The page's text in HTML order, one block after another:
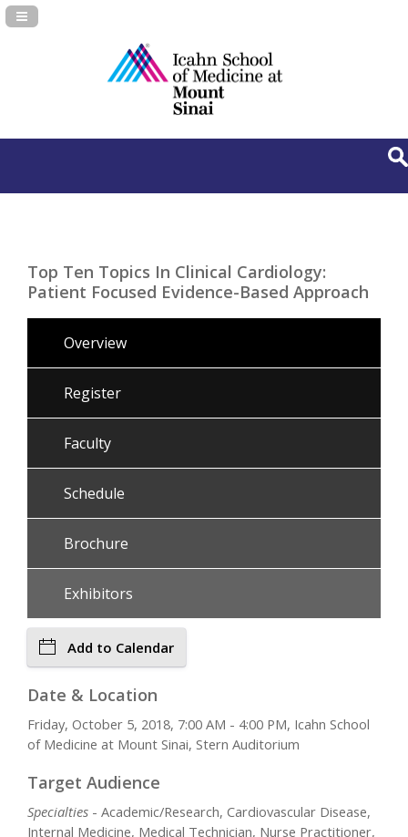
Navigation Panel Toggle
Top Ten Topics In Clinical Cardiology:
Patient Focused Evidence-Based Approach
Overview
Register
Faculty
Schedule
Brochure
Exhibitors
Add to Calendar
Date & Location
Friday, October 5, 2018, 7:00 AM - 4:00 PM, Icahn School
of Medicine at Mount Sinai, Stern Auditorium
Target Audience
Specialties - Academic/Research, Cardiovascular Disease,
Internal Medicine, Medical Technician, Nurse Practitioner,